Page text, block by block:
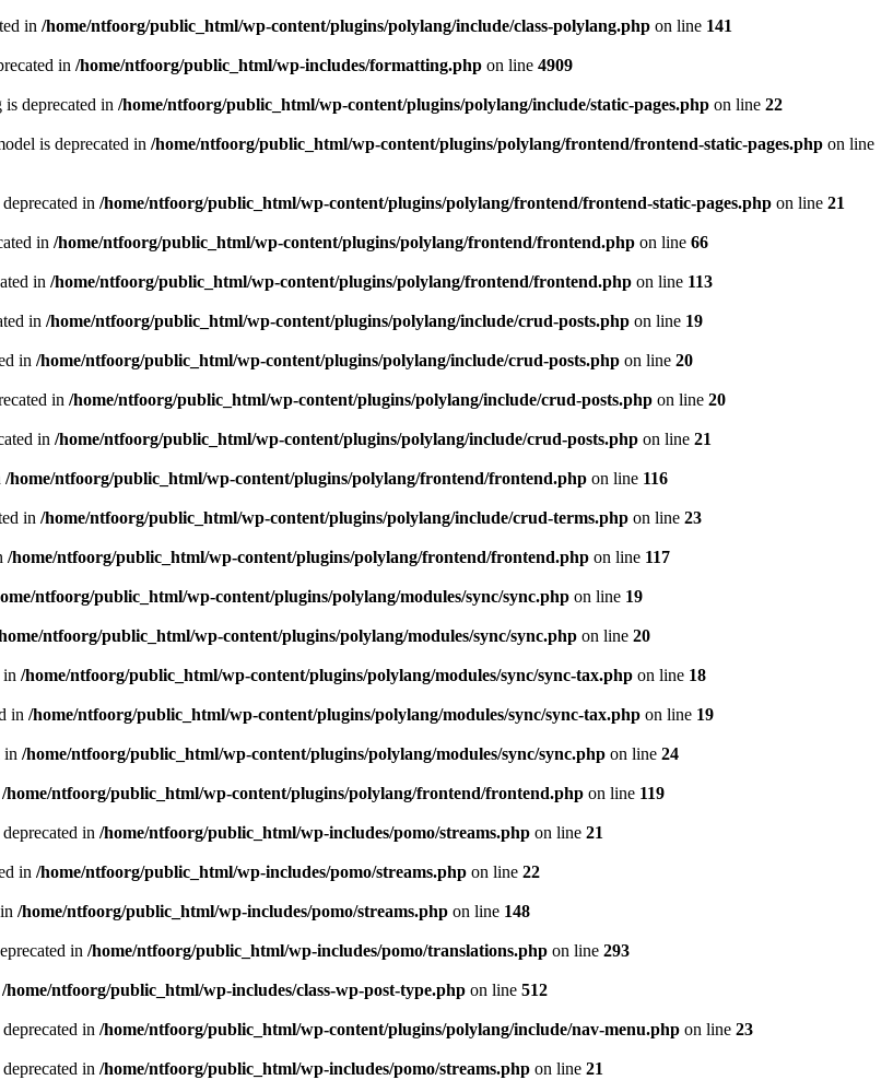
in /home/ntfoorg/public_html/wp-content/plugins/polylang/include/class-polylang.php on line 141
in /home/ntfoorg/public_html/wp-includes/formatting.php on line 4909
deprecated in /home/ntfoorg/public_html/wp-content/plugins/polylang/include/static-pages.php on line 22
is deprecated in /home/ntfoorg/public_html/wp-content/plugins/polylang/frontend/frontend-static-pages.php on line
in /home/ntfoorg/public_html/wp-content/plugins/polylang/frontend/frontend-static-pages.php on line 21
in /home/ntfoorg/public_html/wp-content/plugins/polylang/frontend/frontend.php on line 66
in /home/ntfoorg/public_html/wp-content/plugins/polylang/frontend/frontend.php on line 113
in /home/ntfoorg/public_html/wp-content/plugins/polylang/include/crud-posts.php on line 19
in /home/ntfoorg/public_html/wp-content/plugins/polylang/include/crud-posts.php on line 20
in /home/ntfoorg/public_html/wp-content/plugins/polylang/include/crud-posts.php on line 20
in /home/ntfoorg/public_html/wp-content/plugins/polylang/include/crud-posts.php on line 21
/home/ntfoorg/public_html/wp-content/plugins/polylang/frontend/frontend.php on line 116
in /home/ntfoorg/public_html/wp-content/plugins/polylang/include/crud-terms.php on line 23
/home/ntfoorg/public_html/wp-content/plugins/polylang/frontend/frontend.php on line 117
ntfoorg/public_html/wp-content/plugins/polylang/modules/sync/sync.php on line 19
ntfoorg/public_html/wp-content/plugins/polylang/modules/sync/sync.php on line 20
in /home/ntfoorg/public_html/wp-content/plugins/polylang/modules/sync/sync-tax.php on line 18
in /home/ntfoorg/public_html/wp-content/plugins/polylang/modules/sync/sync-tax.php on line 19
in /home/ntfoorg/public_html/wp-content/plugins/polylang/modules/sync/sync.php on line 24
/home/ntfoorg/public_html/wp-content/plugins/polylang/frontend/frontend.php on line 119
in /home/ntfoorg/public_html/wp-includes/pomo/streams.php on line 21
in /home/ntfoorg/public_html/wp-includes/pomo/streams.php on line 22
/home/ntfoorg/public_html/wp-includes/pomo/streams.php on line 148
in /home/ntfoorg/public_html/wp-includes/pomo/translations.php on line 293
/home/ntfoorg/public_html/wp-includes/class-wp-post-type.php on line 512
in /home/ntfoorg/public_html/wp-content/plugins/polylang/include/nav-menu.php on line 23
in /home/ntfoorg/public_html/wp-includes/pomo/streams.php on line 21